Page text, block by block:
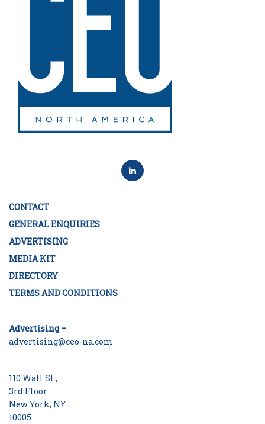
CONTACT
GENERAL ENQUIRIES
ADVERTISING
MEDIA KIT
DIRECTORY
TERMS AND CONDITIONS
Advertising –
advertising@ceo-na.com
110 Wall St.,
3rd Floor
New York, NY.
10005